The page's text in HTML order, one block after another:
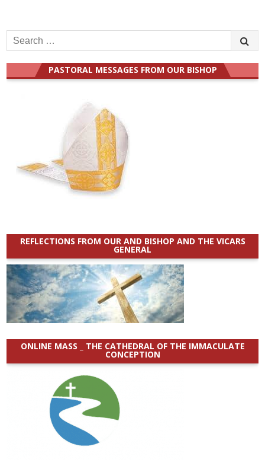
Search
for:
PASTORAL MESSAGES FROM OUR BISHOP
REFLECTIONS FROM OUR AND BISHOP AND THE VICARS
GENERAL
ONLINE MASS _ THE CATHEDRAL OF THE IMMACULATE
CONCEPTION